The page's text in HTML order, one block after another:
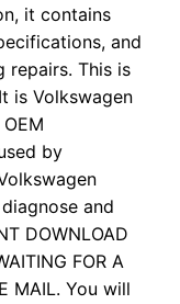
it contains
and
repairs. This is
is Volkswagen
by
and
DOWNLOAD
FOR A
MAIL. You will